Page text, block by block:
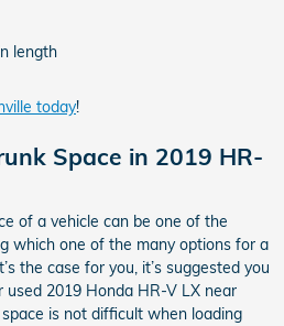
length
today!
Space in 2019 HR-
of a vehicle can be one of the
which one of the many options for a
the case for you, it’s suggested you
2019 Honda HR-V LX near
space is not difficult when loading